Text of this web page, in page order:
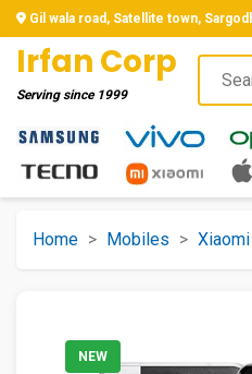
Gil wala road, Satellite town,
Irfan Corp
Serving since 1999
Home > Mobiles > Xiaomi
NEW